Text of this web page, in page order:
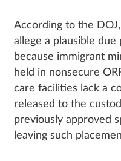
According to the
allege a plausible
because immigrant
held in nonsecure
care facilities lack a
released to the
previously approved
leaving such